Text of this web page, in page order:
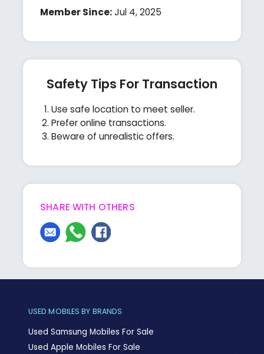
Member Since:Jul 4, 2025
Safety Tips For Transaction
Use safe location to meet seller.
Prefer online transactions.
Beware of unrealistic offers.
SHARE WITH OTHERS
USED MOBILES BY BRANDS
Used Samsung Mobiles For Sale
Used Apple Mobiles For Sale